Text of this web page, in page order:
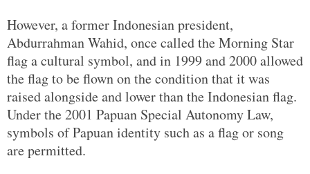
However, a former Indonesian president,
Abdurrahman Wahid, once called the Morning Star
flag a cultural symbol, and in 1999 and 2000 allowed
the flag to be flown on the condition that it was
raised alongside and lower than the Indonesian flag.
Under the 2001 Papuan Special Autonomy Law,
symbols of Papuan identity such as a flag or song
are permitted.